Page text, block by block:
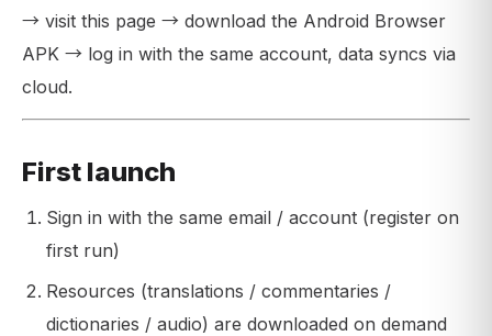
→ visit this page → download the Android Browser
APK → log in with the same account, data syncs via
cloud.
First launch
Sign in with the same email / account (register on
first run)
Resources (translations / commentaries /
dictionaries / audio) are downloaded on demand